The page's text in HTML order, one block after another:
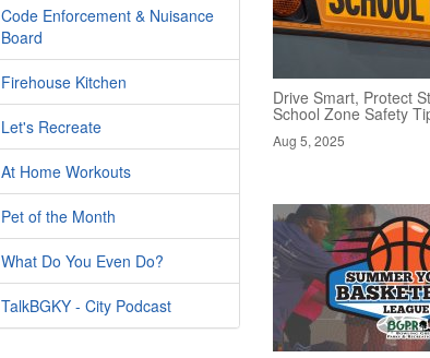
Code Enforcement & Nuisance
Board
Firehouse Kitchen
Let's Recreate
At Home Workouts
Pet of the Month
What Do You Even Do?
TalkBGKY - City Podcast
Drive Smart, Protect
School Zone Safety
Aug 5, 2025